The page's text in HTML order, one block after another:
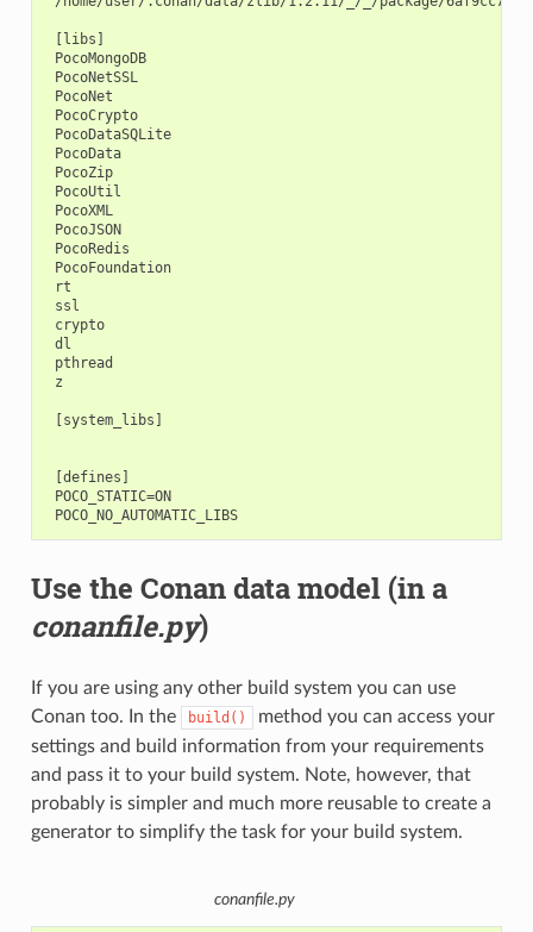
[libs]
PocoMongoDB
PocoNetSSL
PocoNet
PocoCrypto
PocoDataSQLite
PocoData
PocoZip
PocoUtil
PocoXML
PocoJSON
PocoRedis
PocoFoundation
rt
ssl
crypto
dl
pthread
z
[system_libs]
[defines]
POCO_STATIC=ON
POCO_NO_AUTOMATIC_LIBS
Use the Conan data model (in a
conanfile.py)
If you are using any other build system you can use
Conan too. In the
build()
method you can access your
settings and build information from your requirements
and pass it to your build system. Note, however, that
probably is simpler and much more reusable to create a
generator to simplify the task for your build system.
conanfile.py